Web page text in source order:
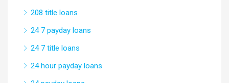
208 title loans
24 7 payday loans
24 7 title loans
24 hour payday loans